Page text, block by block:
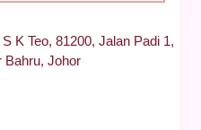
K Teo, 81200, Jalan Padi 1,
Bahru, Johor